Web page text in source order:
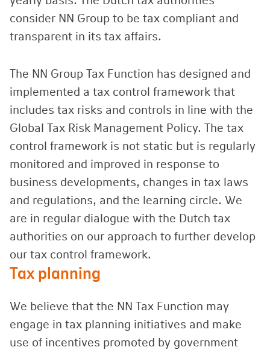
consider NN Group to be tax compliant and
transparent in its tax affairs.
The NN Group Tax Function has designed and
implemented a tax control framework that
includes tax risks and controls in line with the
Global Tax Risk Management Policy. The tax
control framework is not static but is regularly
monitored and improved in response to
business developments, changes in tax laws
and regulations, and the learning circle. We
are in regular dialogue with the Dutch tax
authorities on our approach to further develop
our tax control framework.
Tax planning
We believe that the NN Tax Function may
engage in tax planning initiatives and make
use of incentives promoted by government